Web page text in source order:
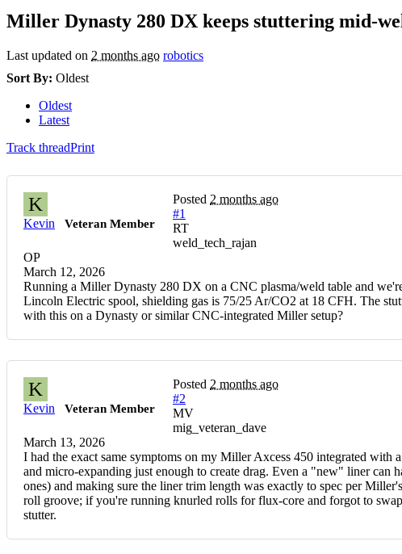
Miller Dynasty 280 DX keeps stuttering mid-
Last updated on 2 months ago robotics
Sort By: Oldest
Oldest
Latest
Track threadPrint
K
Kevin Veteran Member
Posted 2 months ago
#1
RT
weld_tech_rajan
OP
March 12, 2026
Running a Miller Dynasty 280 DX on a CNC plasma/weld table and
Lincoln Electric spool, shielding gas is 75/25 Ar/CO2 at 18 CFH. The
with this on a Dynasty or similar CNC-integrated Miller setup?
K
Kevin Veteran Member
Posted 2 months ago
#2
MV
mig_veteran_dave
March 13, 2026
I had the exact same symptoms on my Miller Axcess 450 integrated
and micro-expanding just enough to create drag. Even a "new" liner
ones) and making sure the liner trim length was exactly to spec per
roll groove; if you're running knurled rolls for flux-core and forgot to
stutter.